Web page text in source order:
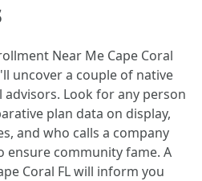
Near Me Cape Coral
uncover a couple of native
Look for any person
plan data on display,
and who calls a company
ensure community fame. A
Coral FL will inform you